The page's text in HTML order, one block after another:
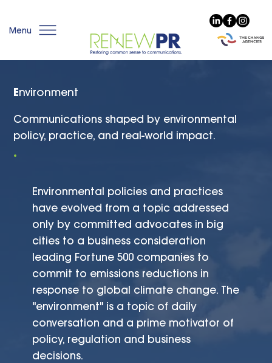
Menu
Environment
Communications shaped by environmental
policy, practice, and real-world impact.
Environmental policies and practices
have evolved from a topic addressed
only by committed advocates in big
cities to a business consideration
leading Fortune 500 companies to
commit to emissions reductions in
response to global climate change. The
"environment" is a topic of daily
conversation and a prime motivator of
policy, regulation and business
decisions.